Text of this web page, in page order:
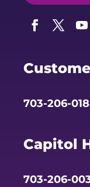
703-206-
Capitol
703-206-